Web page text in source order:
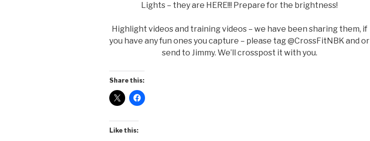
Lights – they are HERE!!! Prepare for the brightness!
Highlight videos and training videos – we have been sharing them, if
you have any fun ones you capture – please tag @CrossFitNBK and or
send to Jimmy. We’ll crosspost it with you.
Share this:
Like this: